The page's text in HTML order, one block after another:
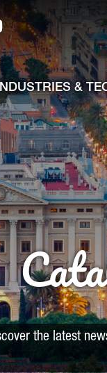
TI X profile
TI
Catalonia TI
&
the latest